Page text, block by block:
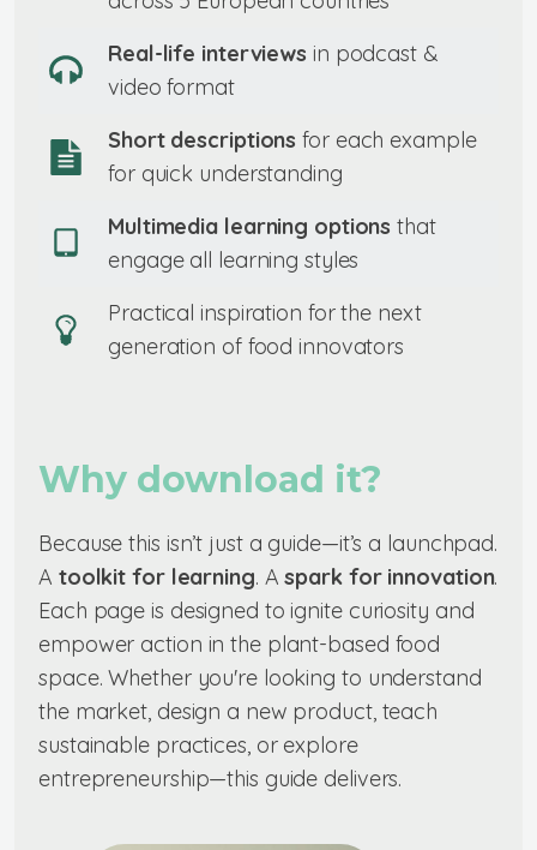
Real-life interviews in podcast &
video format
Short descriptions for each example
for quick understanding
Multimedia learning options that
engage all learning styles
Practical inspiration for the next
generation of food innovators
Why download it?
Because this isn’t just a guide—it’s a launchpad.
A toolkit for learning. Aspark for innovation.
Each page is designed to ignite curiosity and
empower action in the plant-based food
space. Whether you're looking to understand
the market, design a new product, teach
sustainable practices, or explore
entrepreneurship—this guide delivers.